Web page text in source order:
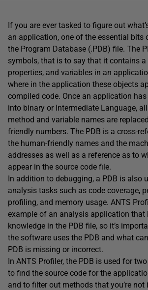
If you are ever tasked to figure out
an application, one of the essential
the Program Database (.PDB) file. The
symbols, that is to say that it contains
properties, and variables in an
where in the application these objects
compiled code. Once an application
into binary or Intermediate Language, all
method and variable names are
friendly numbers. The PDB is a cross-
the human-friendly names and the
addresses as well as a reference as to
appear in the source code file.
In addition to debugging, a PDB is also
analysis tasks such as code coverage,
profiling, and memory usage. ANTS
example of an analysis application that
knowledge in the PDB file, so it’s
the software uses the PDB and what
PDB is missing or incorrect.
In ANTS Profiler, the PDB is used for
to find the source code for the
and to filter out methods that you’re not